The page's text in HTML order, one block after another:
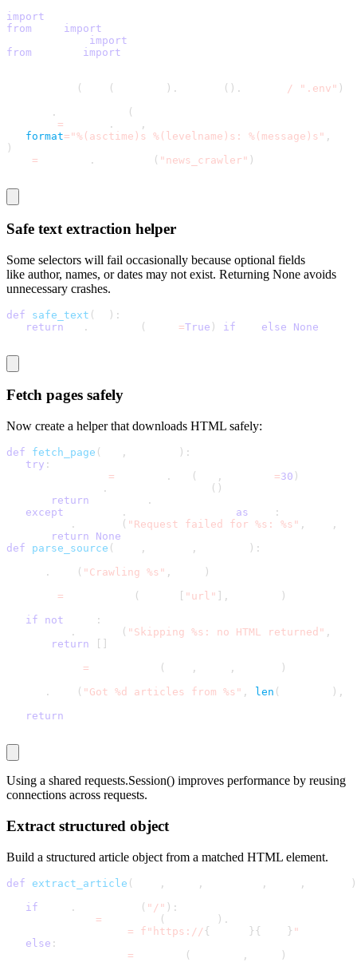
import
from
import
import
from
import
( ( ) . ( ) . / ".env" )
.
(
= .
,
format= "%(asctime)s %(levelname)s: %(message)s" ,
)
= . ( "news_crawler" )
Safe text extraction helper
Some selectors will fail occasionally because optional fields
like author, names, ordates may not exist. Returning None avoids
unnecessary crashes.
def safe_text ( ) :
return
. ( =True ) if else None
Fetch pages safely
Now create a helper that downloads HTML safely:
def fetch_page ( , ) :
try :
= . ( , =30 )
. ( )
return
.
except
. as
:
. ( "Request failed for %s: %s" , ,
return
None
def
parse_source ( , , ) :
. ( "Crawling %s" ,
)
= ( "url" ,
)
if
not
:
. ( "Skipping %s: no HTML returned" ,
return
= ( , ,
)
. ( "Got %d articles from %s" , len ( ) ,
return
Using a shared requests.Session() improves performance by reusing
connections across requests.
Extract structured object
Build a structured article object from a matched HTML element.
def extract_article ( , , , ,
)
if
. ( "/" ) :
= ( ) .
= f"https://{ } { } "
else :
= ( ,
)